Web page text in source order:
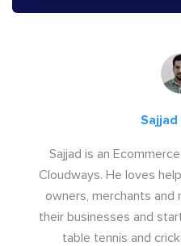
Sajjad
Sajjad is an
Cloudways. He loves
owners, merchants and
their businesses and
table tennis and